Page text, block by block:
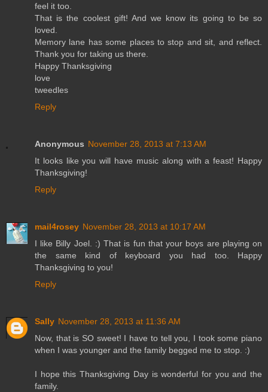
feel it too.
That is the coolest gift! And we know its going to be so
loved.
Memory lane has some places to stop and sit, and reflect.
Thank you for taking us there.
Happy Thanksgiving
love
tweedles
Reply
Anonymous November 28, 2013 at 7:13 AM
It looks like you will have music along with a feast! Happy
Thanksgiving!
Reply
mail4rosey November 28, 2013 at 10:17 AM
I like Billy Joel. :) That is fun that your boys are playing on
the same kind of keyboard you had too. Happy
Thanksgiving to you!
Reply
Sally November 28, 2013 at 11:36 AM
Now, that is SO sweet! I have to tell you, I took some piano
when I was younger and the family begged me to stop. :)
I hope this Thanksgiving Day is wonderful for you and the
family.